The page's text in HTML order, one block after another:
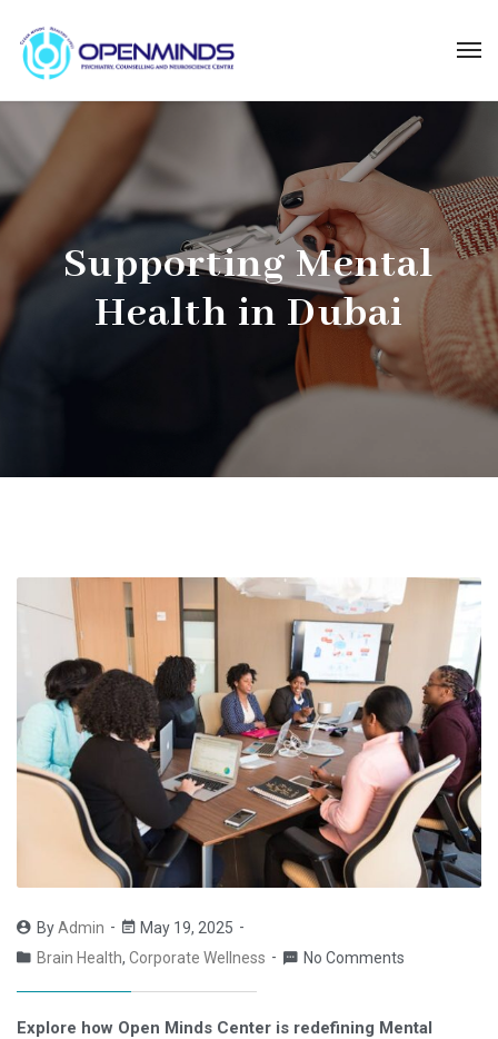
Supporting Mental
Health in Dubai
ByAdmin
May 19, 2025
Brain Health, Corporate Wellness No Comments
Explore how Open Minds Center is redefining Mental